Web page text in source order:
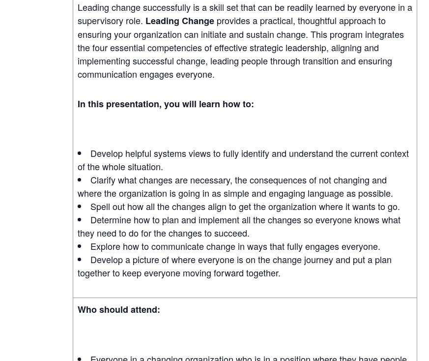
Leading change successfully is a skill set that can be readily learned by everyone in a
supervisory role. Leading Change provides a practical, thoughtful approach to
ensuring your organization can initiate and sustain change. This program integrates
the four essential competencies of effective strategic leadership, aligning and
implementing successful change, leading people through transition and ensuring
communication engages everyone.
In this presentation, you will learn how to:
Develop helpful systems views to fully identify and understand the current context
of the whole situation.
Clarify what changes are necessary, the consequences of not changing and
where the organization is going in as simple and engaging language as possible.
Spell out how all the changes align to get the organization where it wants to go.
Determine how to plan and implement all the changes so everyone knows what
they need to do for the changes to succeed.
Explore how to communicate change in ways that fully engages everyone.
Develop a picture of where everyone is on the change journey and put a plan
together to keep everyone moving forward together.
Who should attend: